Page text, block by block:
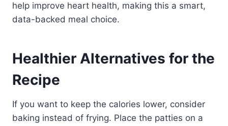
help improve heart health, making this a smart,
data-backed meal choice.
Healthier Alternatives for the
Recipe
If you want to keep the calories lower, consider
baking instead of frying. Place the patties on a